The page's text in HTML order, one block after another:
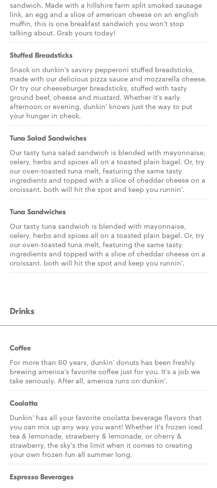
sandwich. Made with a hillshire farm split smoked sausage
link, an egg and a slice of american cheese on an english
muffin, this is one breakfast sandwich you won't stop
talking about. Grab yours today!
Stuffed Breadsticks
Snack on dunkin's savory pepperoni stuffed breadsticks,
made with our delicious pizza sauce and mozzarella cheese.
Or try our cheeseburger breadsticks, stuffed with tasty
ground beef, cheese and mustard. Whether it's early
afternoon or evening, dunkin' knows just the way to put
your hunger in check.
Tuna Salad Sandwiches
Our tasty tuna salad sandwich is blended with mayonnaise,
celery, herbs and spices all on a toasted plain bagel. Or, try
our oven-toasted tuna melt, featuring the same tasty
ingredients and topped with a slice of cheddar cheese on a
croissant. both will hit the spot and keep you runnin'.
Tuna Sandwiches
Our tasty tuna sandwich is blended with mayonnaise,
celery, herbs and spices all on a toasted plain bagel. Or, try
our oven-toasted tuna melt, featuring the same tasty
ingredients and topped with a slice of cheddar cheese on a
croissant. both will hit the spot and keep you runnin'.
Drinks
Coffee
For more than 60 years, dunkin' donuts has been freshly
brewing america's favorite coffee just for you. It's a job we
take seriously. After all, america runs on dunkin'.
Coolatta
Dunkin' has all your favorite coolatta beverage flavors that
you can mix up any way you want! Whether it's frozen iced
tea & lemonade, strawberry & lemonade, or cherry &
strawberry, the sky's the limit when it comes to creating
your own frozen fun all summer long.
Espresso Beverages